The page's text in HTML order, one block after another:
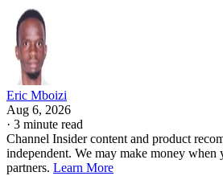
Eric Mboizi
Aug 6, 2026
· 3 minute read
Channel Insider content and product
independent. We may make money
partners. Learn More